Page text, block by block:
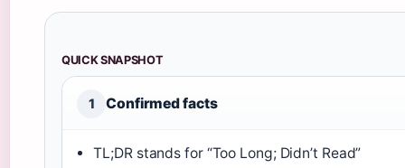
QUICK SNAPSHOT
1 Confirmed facts
TL;DR stands for “Too Long; Didn’t Read”